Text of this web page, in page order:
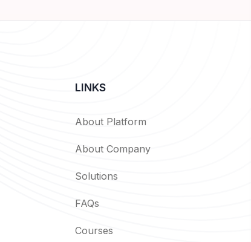
LINKS
About Platform
About Company
Solutions
FAQs
Courses